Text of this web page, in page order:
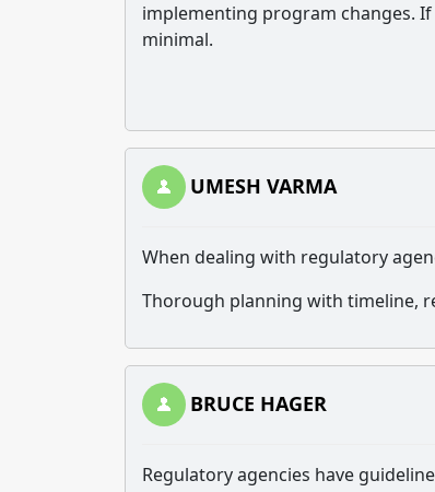
implementing program changes.
minimal.
UMESH VARMA
When dealing with regulatory
Thorough planning with timeline,
BRUCE HAGER
Regulatory agencies have